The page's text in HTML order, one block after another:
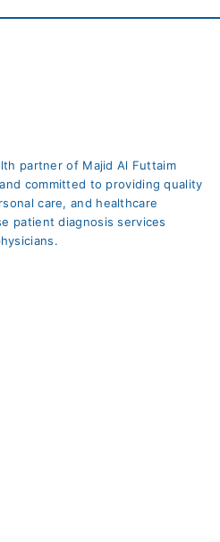
partner of Majid Al Futtaim
committed to providing quality
care, and healthcare
patient diagnosis services